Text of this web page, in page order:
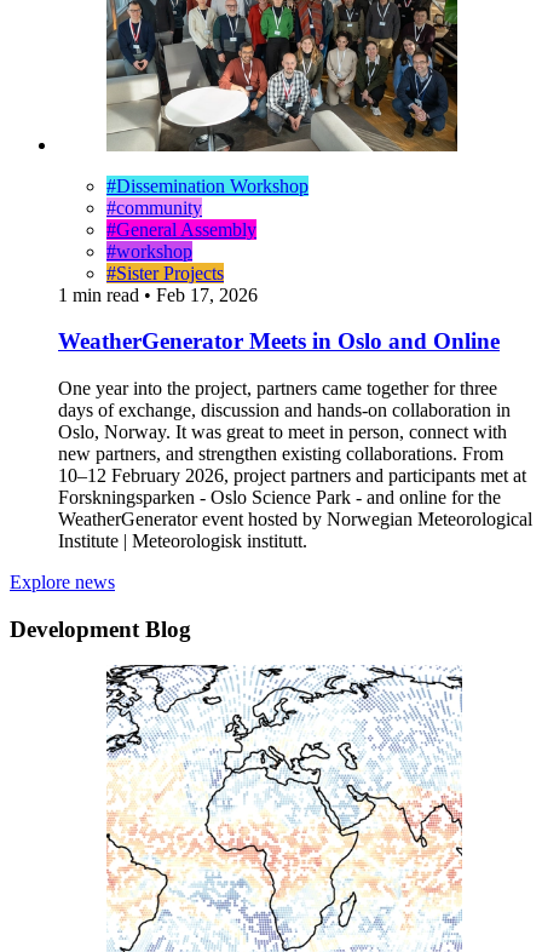
#Dissemination Workshop
#community
#General Assembly
#workshop
#Sister Projects
1 min read • Feb 17, 2026
WeatherGenerator Meets in Oslo and Online
One year into the project, partners came together for three
days of exchange, discussion and hands-on collaboration in
Oslo, Norway. It was great to meet in person, connect with
new partners, and strengthen existing collaborations. From
10–12 February 2026, project partners and participants met at
Forskningsparken - Oslo Science Park - and online for the
WeatherGenerator event hosted by Norwegian Meteorological
Institute | Meteorologisk institutt.
Explore news
Development Blog